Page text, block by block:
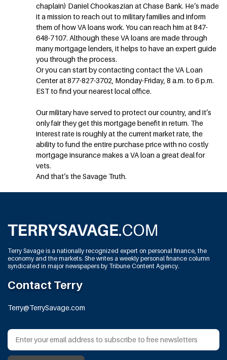
chaplain) Daniel Chookaszian at Chase Bank. He’s made
it a mission to reach out to military families and inform
them of how VA loans work. You can reach him at 847-
648-7107. Although these VA loans are made through
many mortgage lenders, it helps to have an expert guide
you through the process.
Or you can start by contacting contact the VA Loan
Center at 877-827-3702, Monday-Friday, 8 a.m. to 6 p.m.
EST to find your nearest local office.
Our military have served to protect our country, and it’s
only fair they get this mortgage benefit in return. The
interest rate is roughly at the current market rate, the
ability to fund the entire purchase price with no costly
mortgage insurance makes a VA loan a great deal for
vets.
And that’s the Savage Truth.
Terry Savage is a nationally recognized expert on personal finance, the
economy and the markets. She writes a weekly personal finance column
syndicated in major newspapers by Tribune Content Agency.
Contact Terry
Terry@TerrySavage.com